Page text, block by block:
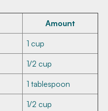
Amount
1 cup
1/2 cup
1 tablespoon
1/2 cup